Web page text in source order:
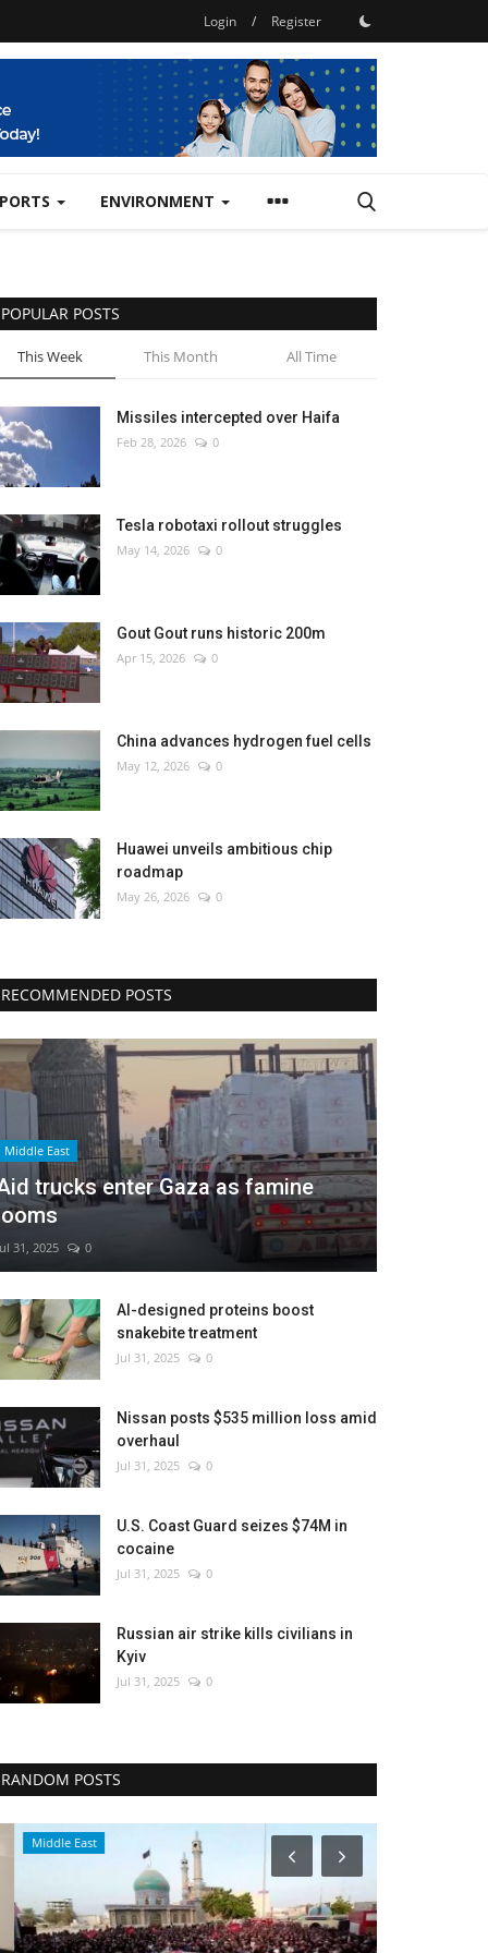
Login / Register
ENVIRONMENT
POPULAR POSTS
This Week This Month All Time
Missiles intercepted over Haifa
Feb 28, 2026 0
Tesla robotaxi rollout struggles
May 14, 2026 0
Gout Gout runs historic 200m
Apr 15, 2026 0
China advances hydrogen fuel cells
May 12, 2026 0
Huawei unveils ambitious chip
roadmap
May 26, 2026 0
RECOMMENDED POSTS
Middle East
trucks enter Gaza as famine
31, 2025 0
AI-designed proteins boost
snakebite treatment
Jul 31, 2025 0
Nissan posts $535 million loss amid
overhaul
Jul 31, 2025 0
U.S. Coast Guard seizes $74M in
cocaine
Jul 31, 2025 0
Russian air strike kills civilians in
Kyiv
Jul 31, 2025 0
RANDOM POSTS
Middle East